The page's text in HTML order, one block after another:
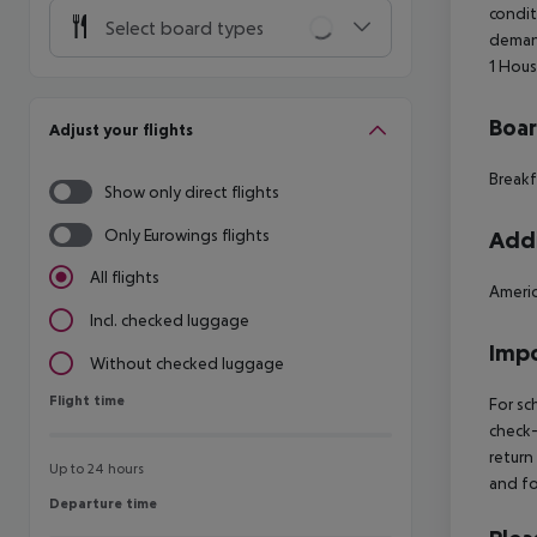
Select board types
Adjust your flights
Show only direct flights
Only Eurowings flights
All flights
Incl. checked luggage
Without checked luggage
Flight time
Flight time
Up to 24 hours
Departure time
Departure time
1
For
and